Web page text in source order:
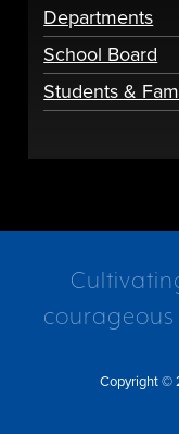
Departments
School Board
Students &
courageous
Copyright ©